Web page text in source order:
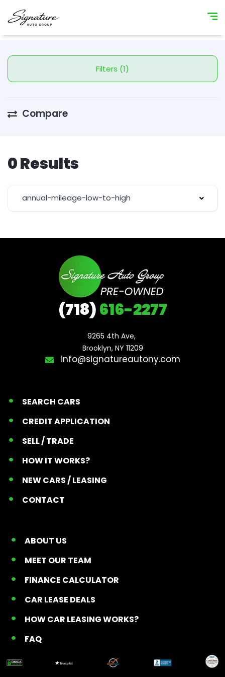
Filters (1)
Compare
0 Results
annual-mileage-low-to-high
(718)616-2277
9265 4th Ave,
Brooklyn, NY 11209
info@signatureautony.com
SEARCH CARS
CREDIT APPLICATION
SELL / TRADE
HOW IT WORKS?
NEW CARS / LEASING
CONTACT
ABOUT US
MEET OUR TEAM
FINANCE CALCULATOR
CAR LEASE DEALS
HOW CAR LEASING WORKS?
FAQ